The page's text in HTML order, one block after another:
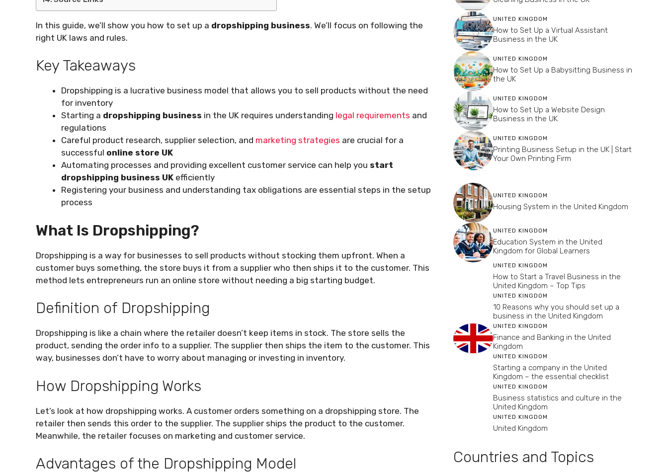
In this guide, we’ll show you how to set up a dropshipping business. We’ll focus on following the
right UK laws and rules.
Key Takeaways
Dropshipping is a lucrative business model that allows you to sell products without the need
for inventory
Starting a dropshipping business in the UK requires understanding legal requirements and
regulations
Careful product research, supplier selection, and marketing strategies are crucial for a
successful online store UK
Automating processes and providing excellent customer service can help you start
dropshipping business UK efficiently
Registering your business and understanding tax obligations are essential steps in the setup
process
What Is Dropshipping?
Dropshipping is a way for businesses to sell products without stocking them upfront. When a
customer buys something, the store buys it from a supplier who then ships it to the customer. This
method lets entrepreneurs run an online store without needing a big starting budget.
Definition of Dropshipping
Dropshipping is like a chain where the retailer doesn’t keep items in stock. The store sells the
product, sending the order info to a supplier. The supplier then ships the item to the customer. This
way, businesses don’t have to worry about managing or investing in inventory.
How Dropshipping Works
Let’s look at how dropshipping works. A customer orders something on a dropshipping store. The
retailer then sends this order to the supplier. The supplier ships the product to the customer.
Meanwhile, the retailer focuses on marketing and customer service.
Advantages of the Dropshipping Model
UNITED KINGDOM
How to Set Up a Virtual Assistant
Business in the UK
UNITED KINGDOM
How to Set Up a Babysitting Business in
the UK
UNITED KINGDOM
How to Set Up a Website Design
Business in the UK
UNITED KINGDOM
Printing Business Setup in the UK | Start
Your Own Printing Firm
UNITED KINGDOM
Housing System in the United Kingdom
UNITED KINGDOM
Education System in the United
Kingdom for Global Learners
UNITED KINGDOM
How to Start a Travel Business in the
United Kingdom – Top Tips
UNITED KINGDOM
10 Reasons why you should set up a
business in the United Kingdom
UNITED KINGDOM
Finance and Banking in the United
Kingdom
UNITED KINGDOM
Starting a company in the United
Kingdom – the essential checklist
UNITED KINGDOM
Business statistics and culture in the
United Kingdom
UNITED KINGDOM
United Kingdom
Countries and Topics